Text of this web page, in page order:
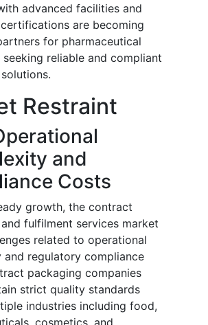
advanced facilities and
are becoming
for pharmaceutical
seeking reliable and compliant
Restraint
and
Costs
growth, the contract
fulfilment services market
related to operational
and regulatory compliance
packaging companies
strict quality standards
industries including food,